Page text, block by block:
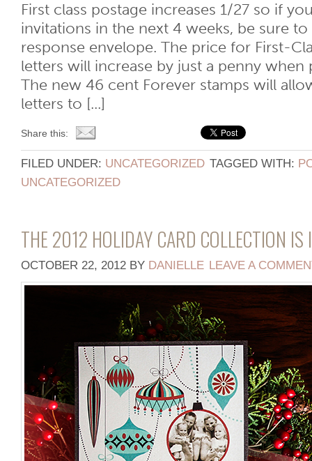
First class postage increases 1/27 so if
invitations in the next 4 weeks, be sure
response envelope. The price for First-
letters will increase by just a penny when
The new 46 cent Forever stamps will
letters to [...]
Share this:
FILED UNDER: UNCATEGORIZED TAGGED WITH:
UNCATEGORIZED
THE 2012 HOLIDAY CARD COLLECTION IS
OCTOBER 22, 2012 BY DANIELLE LEAVE A